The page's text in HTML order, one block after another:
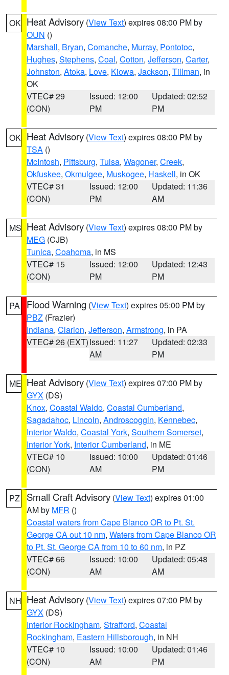
OK Heat Advisory (View Text) expires 08:00 PM by
OUN ()
Marshall, Bryan, Comanche, Murray, Pontotoc,
Hughes, Stephens, Coal, Cotton, Jefferson, Carter,
Johnston, Atoka, Love, Kiowa, Jackson, Tillman, in
OK
VTEC# 29
(CON)
Issued: 12:00
PM
Updated: 02:52
PM
OK Heat Advisory (View Text) expires 08:00 PM by
TSA ()
McIntosh, Pittsburg, Tulsa, Wagoner, Creek,
Okfuskee, Okmulgee, Muskogee, Haskell, in OK
VTEC# 31
(CON)
Issued: 12:00
PM
Updated: 11:36
AM
MS Heat Advisory (View Text) expires 08:00 PM by
MEG (CJB)
Tunica, Coahoma, in MS
VTEC# 15
(CON)
Issued: 12:00
PM
Updated: 12:43
PM
PA Flood Warning (View Text) expires 05:00 PM by
PBZ (Frazier)
Indiana, Clarion, Jefferson, Armstrong, in PA
VTEC# 26 (EXT)Issued: 11:27
AM
Updated: 02:33
PM
ME Heat Advisory (View Text) expires 07:00 PM by
GYX (DS)
Knox, Coastal Waldo, Coastal Cumberland,
Sagadahoc, Lincoln, Androscoggin, Kennebec,
Interior Waldo, Coastal York, Southern Somerset,
Interior York, Interior Cumberland, in ME
VTEC# 10
(CON)
Issued: 10:00
AM
Updated: 01:46
PM
PZ Small Craft Advisory (View Text) expires 01:00
AM by MFR ()
Coastal waters from Cape Blanco OR to Pt. St.
George CA out 10 nm, Waters from Cape Blanco OR
to Pt. St. George CA from 10 to 60 nm, in PZ
VTEC# 66
(CON)
Issued: 10:00
AM
Updated: 05:48
AM
NH Heat Advisory (View Text) expires 07:00 PM by
GYX (DS)
Interior Rockingham, Strafford, Coastal
Rockingham, Eastern Hillsborough, in NH
VTEC# 10
(CON)
Issued: 10:00
AM
Updated: 01:46
PM